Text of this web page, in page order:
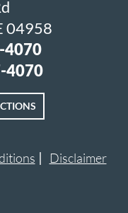
04958
4070
4070
Disclaimer